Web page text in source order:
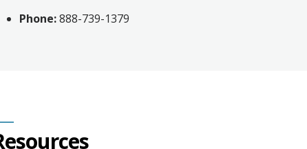
Phone:888-739-1379